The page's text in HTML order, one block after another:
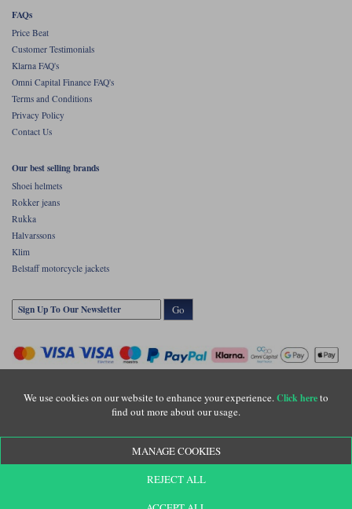
We use cookies on our website to enhance your experience.Click hereto
find out more about our usage.
MANAGE COOKIES
REJECT ALL
FAQs
Price Beat
Customer Testimonials
Klarna FAQ's
Omni Capital Finance FAQ's
Terms and Conditions
Privacy Policy
Contact Us
Our best selling brands
Shoei helmets
Rokker jeans
Rukka
Halvarssons
Klim
Belstaff motorcycle jackets
Go
Copyright © Motolegends 2026. Motolegends is the trading name of Lylebarn Ltd
GU3 1LU. Registered in England. Company registration number: 3016917. VAT no: